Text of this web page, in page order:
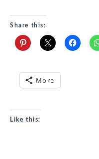
Share this:
More
Like this: